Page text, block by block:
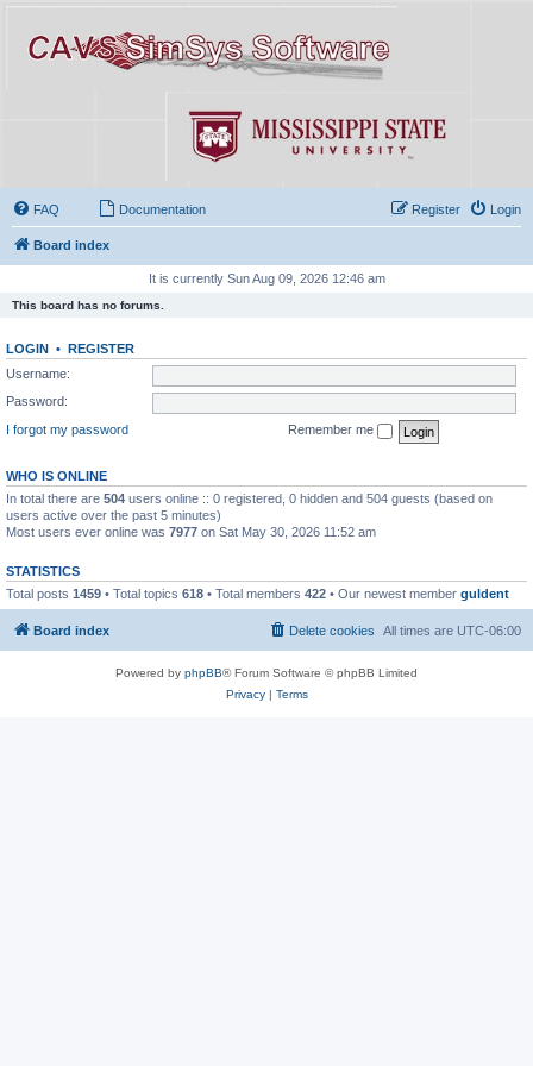
FAQ Documentation Login
Register
Board index
It is currently Sun Aug 09, 2026 12:46 am
This board has no forums.
LOGIN • REGISTER
Username:
Password:
I forgot my password
Remember me
WHO IS ONLINE
In total there are 504 users online :: 0 registered, 0 hidden and 504 guests (based on
users active over the past 5 minutes)
Most users ever online was 7977 on Sat May 30, 2026 11:52 am
STATISTICS
Total posts 1459 • Total topics 618 • Total members 422 • Our newest member guldent
Board index All times are UTC-06:00
Delete cookies
Powered by phpBB® Forum Software © phpBB Limited
Privacy| Terms